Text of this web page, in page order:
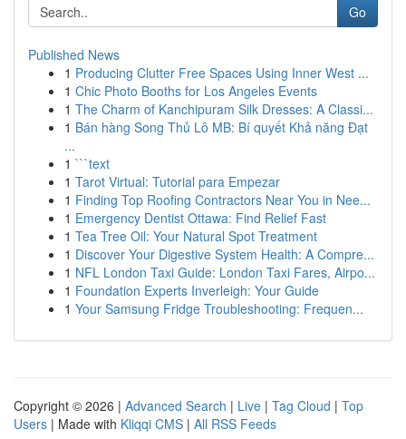
Go
Published News
1 Producing Clutter Free Spaces Using Inner West ...
1 Chic Photo Booths for Los Angeles Events
1 The Charm of Kanchipuram Silk Dresses: A Classi...
1 Bán hàng Song Thủ Lô MB: Bí quyết Khả năng Đạt
...
1 ```text
1 Tarot Virtual: Tutorial para Empezar
1 Finding Top Roofing Contractors Near You in Nee...
1 Emergency Dentist Ottawa: Find Relief Fast
1 Tea Tree Oil: Your Natural Spot Treatment
1 Discover Your Digestive System Health: A Compre...
1 NFL London Taxi Guide: London Taxi Fares, Airpo...
1 Foundation Experts Inverleigh: Your Guide
1 Your Samsung Fridge Troubleshooting: Frequen...
Copyright © 2026 | Advanced Search | Live | Tag Cloud | Top
Users | Made with Kliqqi CMS | All RSS Feeds